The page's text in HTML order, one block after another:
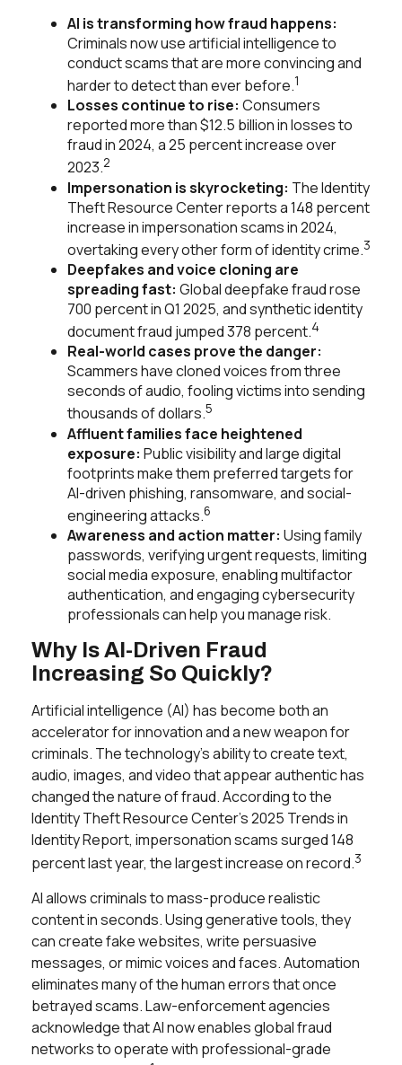
AI is transforming how fraud happens:
Criminals now use artificial intelligence to
conduct scams that are more convincing and
harder to detect than ever before.1
Losses continue to rise: Consumers
reported more than $12.5 billion in losses to
fraud in 2024, a 25 percent increase over
2023.2
Impersonation is skyrocketing: The Identity
Theft Resource Center reports a 148 percent
increase in impersonation scams in 2024,
overtaking every other form of identity crime.3
Deepfakes and voice cloning are
spreading fast: Global deepfake fraud rose
700 percent in Q1 2025, and synthetic identity
document fraud jumped 378 percent.4
Real-world cases prove the danger:
Scammers have cloned voices from three
seconds of audio, fooling victims into sending
thousands of dollars.5
Affluent families face heightened
exposure: Public visibility and large digital
footprints make them preferred targets for
AI-driven phishing, ransomware, and social-
engineering attacks.6
Awareness and action matter: Using family
passwords, verifying urgent requests, limiting
social media exposure, enabling multifactor
authentication, and engaging cybersecurity
professionals can help you manage risk.
Why Is AI-Driven Fraud
Increasing So Quickly?
Artificial intelligence (AI) has become both an
accelerator for innovation and a new weapon for
criminals. The technology’s ability to create text,
audio, images, and video that appear authentic has
changed the nature of fraud. According to the
Identity Theft Resource Center’s 2025 Trends in
Identity Report, impersonation scams surged 148
percent last year, the largest increase on record.3
AI allows criminals to mass-produce realistic
content in seconds. Using generative tools, they
can create fake websites, write persuasive
messages, or mimic voices and faces. Automation
eliminates many of the human errors that once
betrayed scams. Law-enforcement agencies
acknowledge that AI now enables global fraud
networks to operate with professional-grade